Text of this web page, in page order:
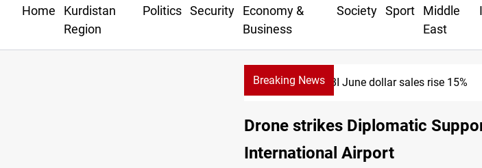
Home
Kurdistan
Region
Politics Security
Economy &
Business
Society Sport
Middle
East
Breaking NewsCBI June dollar sales rise 15%
Drone strikes Diplomatic
International Airport